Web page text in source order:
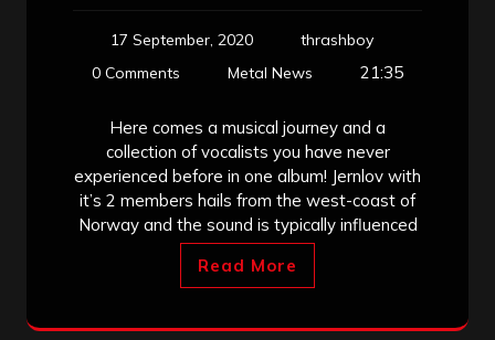
17 September, 2020
thrashboy
0 Comments
Metal News 21:35
Here comes a musical journey and a
collection of vocalists you have never
experienced before in one album! Jernlov with
it’s 2 members hails from the west-coast of
Norway and the sound is typically influenced
Read More